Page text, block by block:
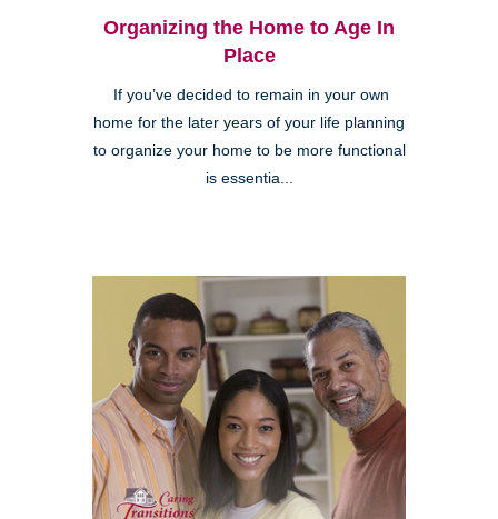
Organizing the Home to Age In
Place
If you’ve decided to remain in your own
home for the later years of your life planning
to organize your home to be more functional
is essentia...